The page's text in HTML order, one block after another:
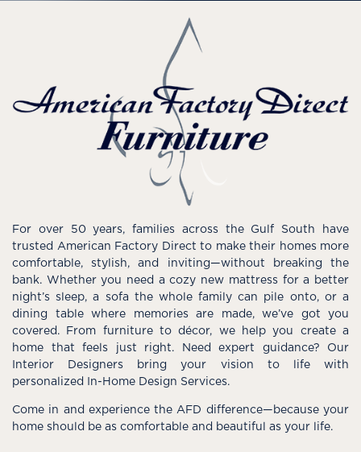
For over 50 years, families across the Gulf South have
trusted American Factory Direct to make their homes more
comfortable, stylish, and inviting—without breaking the
bank. Whether you need a cozy new mattress for a better
night’s sleep, a sofa the whole family can pile onto, or a
dining table where memories are made, we’ve got you
covered. From furniture to décor, we help you create a
home that feels just right. Need expert guidance? Our
Interior Designers bring your vision to life with
personalized In-Home Design Services.
Come in and experience the AFD difference—because your
home should be as comfortable and beautiful as your life.